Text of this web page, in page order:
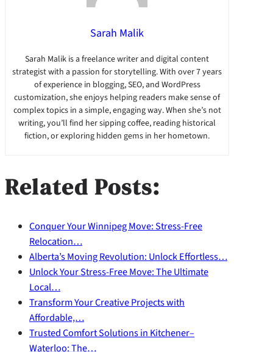
Sarah Malik
Sarah Malik is a freelance writer and digital content
strategist with a passion for storytelling. With over 7 years
of experience in blogging, SEO, and WordPress
customization, she enjoys helping readers make sense of
complex topics in a simple, engaging way. When she’s not
writing, you’ll find her sipping coffee, reading historical
fiction, or exploring hidden gems in her hometown.
Related Posts:
Conquer Your Winnipeg Move: Stress-Free
Relocation…
Alberta’s Moving Revolution: Unlock Effortless…
Unlock Your Stress-Free Move: The Ultimate
Local…
Transform Your Creative Projects with
Affordable,…
Trusted Comfort Solutions in Kitchener–
Waterloo: The…